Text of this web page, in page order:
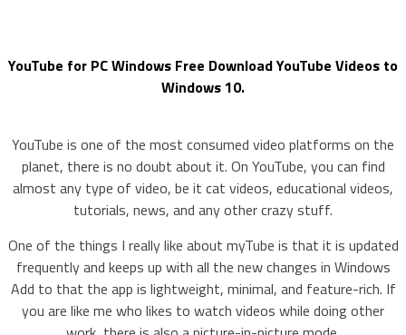
YouTube for PC Windows Free Download YouTube Videos to
Windows 10.
YouTube is one of the most consumed video platforms on the
planet, there is no doubt about it. On YouTube, you can find
almost any type of video, be it cat videos, educational videos,
tutorials, news, and any other crazy stuff.
One of the things I really like about myTube is that it is updated
frequently and keeps up with all the new changes in Windows
Add to that the app is lightweight, minimal, and feature-rich. If
you are like me who likes to watch videos while doing other